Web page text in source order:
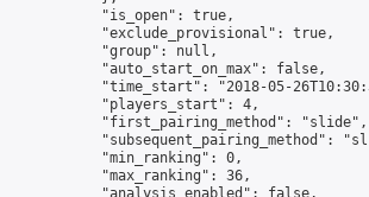
            "is_open": true,
            "exclude_provisional": true,
            "group": null,
            "auto_start_on_max": false,
"time_start": "2018-05-
            "players_start": 4,
            "first_pairing_method": "slide",
"subsequent_pairing_method":
            "min_ranking": 0,
            "max_ranking": 36,
            "analysis_enabled": false,